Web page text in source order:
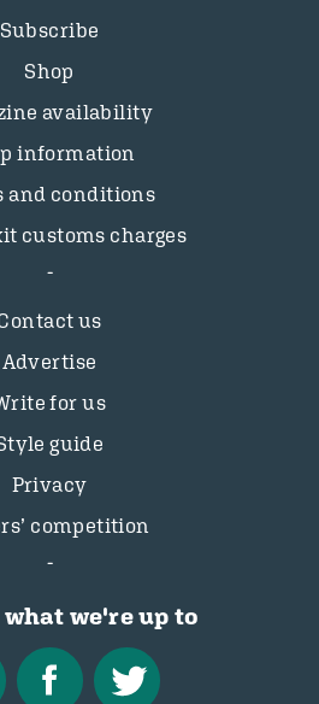
Subscribe
Shop
availability
information
and conditions
customs charges
us
Advertise
for us
guide
Privacy
competition
we're up to